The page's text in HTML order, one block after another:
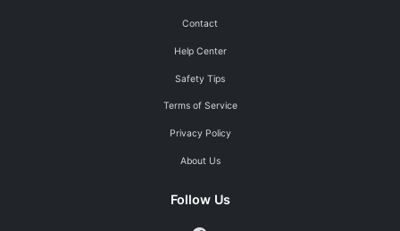
Contact
Help Center
Safety Tips
Terms of Service
Privacy Policy
About Us
Follow Us